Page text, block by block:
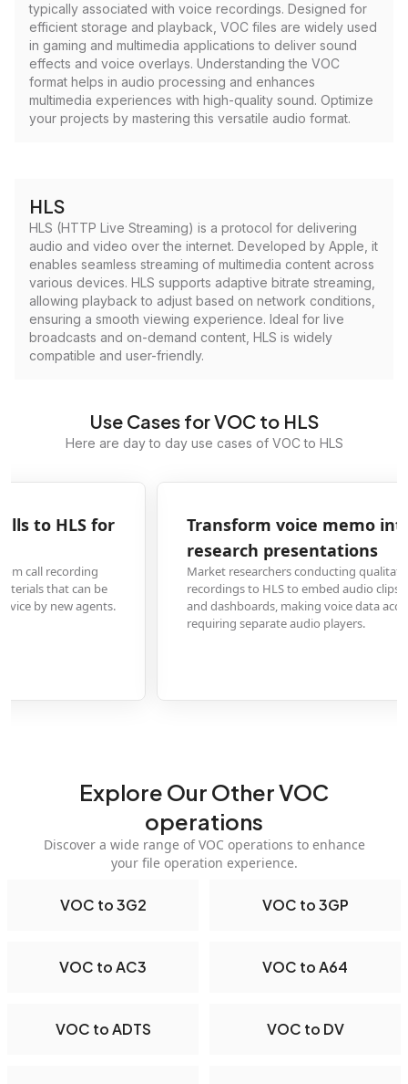
typically associated with voice recordings. Designed for
efficient storage and playback, VOC files are widely used
in gaming and multimedia applications to deliver sound
effects and voice overlays. Understanding the VOC
format helps in audio processing and enhances
multimedia experiences with high-quality sound. Optimize
your projects by mastering this versatile audio format.
HLS
HLS (HTTP Live Streaming) is a protocol for delivering
audio and video over the internet. Developed by Apple, it
enables seamless streaming of multimedia content across
various devices. HLS supports adaptive bitrate streaming,
allowing playback to adjust based on network conditions,
ensuring a smooth viewing experience. Ideal for live
broadcasts and on-demand content, HLS is widely
compatible and user-friendly.
Use Cases for VOC to HLS
Here are day to day use cases of VOC to HLS
voice memo interviews to HLS for
presentations
researchers conducting qualitative studies convert VOC interview
to HLS to embed audio clips directly into online presentations
dashboards, making voice data accessible to stakeholders without
Explore Our Other VOC
operations
Discover a wide range of VOC operations to enhance
your file operation experience.
VOC to 3G2 VOC to 3GP
VOC to AC3 VOC to A64
VOC to ADTS VOC to DV